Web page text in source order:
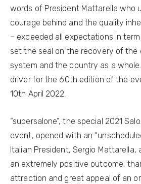
words of President Mattarella who
courage behind and the quality
– exceeded all expectations in
set the seal on the recovery of the
system and the country as a
driver for the 60th edition of the
10th April 2022.
“supersalone”, the special 2021
event, opened with an
Italian President, Sergio
an extremely positive outcome,
attraction and great appeal of an